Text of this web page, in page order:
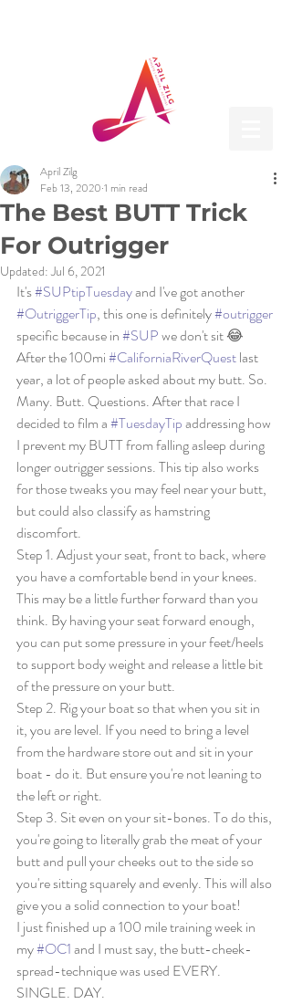
The Best BUTT Trick
For Outrigger
April Zilg
Feb 13, 2020 1 min read
Updated:Jul 6, 2021
It's #SUPtipTuesday and I've got another
#OutriggerTip, this one is definitely #outrigger
specific because in #SUP we don't sit 😂
After the 100mi #CaliforniaRiverQuest last
year, a lot of people asked about my butt. So.
Many. Butt. Questions. After that race I
decided to film a #TuesdayTip addressing how
I prevent my BUTT from falling asleep during
longer outrigger sessions. This tip also works
for those tweaks you may feel near your butt,
but could also classify as hamstring
discomfort.
Step 1. Adjust your seat, front to back, where
you have a comfortable bend in your knees.
This may be a little further forward than you
think. By having your seat forward enough,
you can put some pressure in your feet/heels
to support body weight and release a little bit
of the pressure on your butt.
Step 2. Rig your boat so that when you sit in
it, you are level. If you need to bring a level
from the hardware store out and sit in your
boat - do it. But ensure you're not leaning to
the left or right.
Step 3. Sit even on your sit-bones. To do this,
you're going to literally grab the meat of your
butt and pull your cheeks out to the side so
you're sitting squarely and evenly. This will also
give you a solid connection to your boat!
I just finished up a 100 mile training week in
my #OC1 and I must say, the butt-cheek-
spread-technique was used EVERY.
SINGLE. DAY.